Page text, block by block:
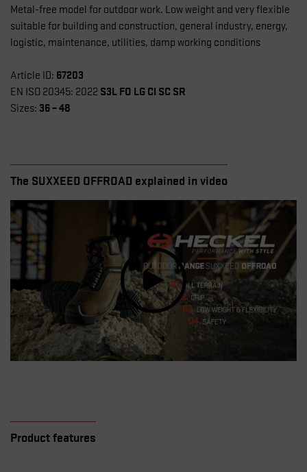
Metal-free model for outdoor work. Low weight and very flexible
suitable for building and construction, general industry, energy,
logistic, maintenance, utilities, damp working conditions
Article ID: 67203
EN ISO 20345: 2022 S3L FO LG CI SC SR
Sizes: 36 – 48
The SUXXEED OFFROAD explained in video
Product features